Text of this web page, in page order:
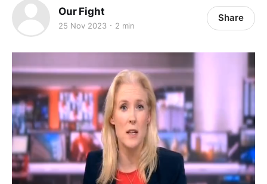
Our Fight
25 Nov 2023 2 min
Share